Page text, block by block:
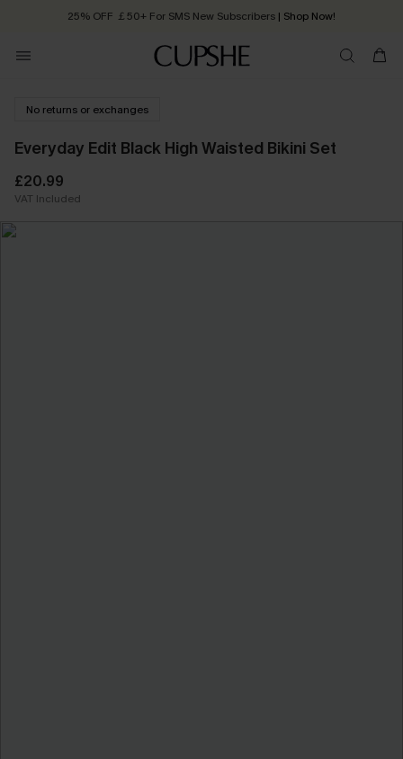
25% OFF ￡50+ For SMS New Subscribers | Shop Now!
Order today, receive in 2 - 3 working days
No returns or exchanges
Everyday Edit Black High Waisted Bikini Set
£20.99
VAT Included